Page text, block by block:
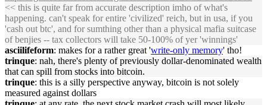
<< this is quite far from accurate description imho of what's
happening. can't speak for entire 'civilized' reich, but in usa, if you
'cash out btc', and for sumthing other than a physical mafia suitcase
of benjies -- tax collectors will take 50-100% of yer 'winnings'
asciilifeform: makes for a rather great 'write-only memory' tho!
trinque: nah, there's plenty of previously dollar-denominated wealth
that can spill from stocks into bitcoin.
trinque: this is a silly perspective anyway, bitcoin is not solely
measured against dollars